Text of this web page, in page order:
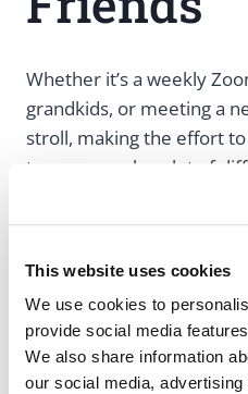
This website uses cookies
We use cookies to
provide social media
We also share information
our social media,
Whether it’s a weekly
grandkids, or meeting a
stroll, making the effort
to us can make a lot of
Caregivers and patients
always a social event to
committed to practicing
everyone is checking up